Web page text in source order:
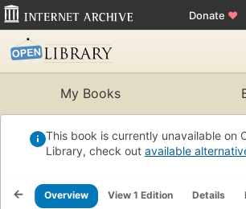
Donate ♥
My Books
This book is currently unavailable on
Library, check out available
Overview View 1 Edition Details